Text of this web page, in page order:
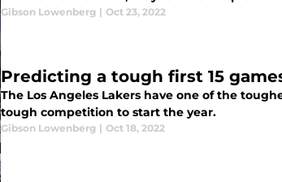
Gibson Lowenberg | Oct 23, 2022
Predicting a tough first 15
The Los Angeles Lakers have one of the
tough competition to start the year.
Gibson Lowenberg | Oct 18, 2022